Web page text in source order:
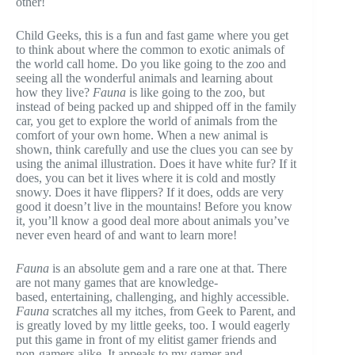
Child Geeks, this is a fun and fast game where you get
to think about where the common to exotic animals of
the world call home. Do you like going to the zoo and
seeing all the wonderful animals and learning about
how they live? Fauna is like going to the zoo, but
instead of being packed up and shipped off in the family
car, you get to explore the world of animals from the
comfort of your own home. When a new animal is
shown, think carefully and use the clues you can see by
using the animal illustration. Does it have white fur? If it
does, you can bet it lives where it is cold and mostly
snowy. Does it have flippers? If it does, odds are very
good it doesn’t live in the mountains! Before you know
it, you’ll know a good deal more about animals you’ve
never even heard of and want to learn more!
Fauna is an absolute gem and a rare one at that. There
are not many games that are knowledge-
based, entertaining, challenging, and highly accessible.
Fauna scratches all my itches, from Geek to Parent, and
is greatly loved by my little geeks, too. I would eagerly
put this game in front of my elitist gamer friends and